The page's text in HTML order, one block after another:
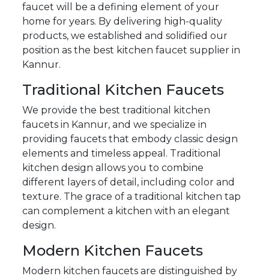
faucet will be a defining element of your
home for years. By delivering high-quality
products, we established and solidified our
position as the best kitchen faucet supplier in
Kannur.
Traditional Kitchen Faucets
We provide the best traditional kitchen
faucets in Kannur, and we specialize in
providing faucets that embody classic design
elements and timeless appeal. Traditional
kitchen design allows you to combine
different layers of detail, including color and
texture. The grace of a traditional kitchen tap
can complement a kitchen with an elegant
design.
Modern Kitchen Faucets
Modern kitchen faucets are distinguished by